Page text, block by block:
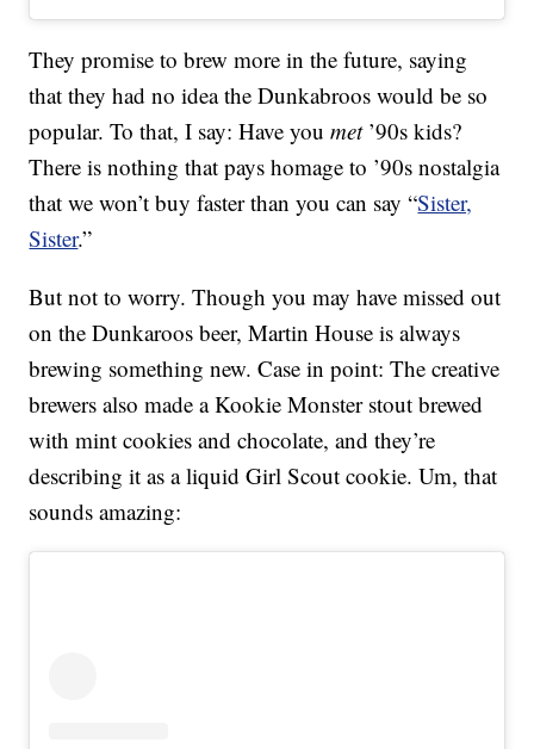
They promise to brew more in the future, saying
that they had no idea the Dunkabroos would be so
popular. To that, I say: Have youmet’90s kids?
There is nothing that pays homage to ’90s nostalgia
that we won’t buy faster than you can say “Sister,
Sister.”
But not to worry. Though you may have missed out
on the Dunkaroos beer, Martin House is always
brewing something new. Case in point: The creative
brewers also made a Kookie Monster stout brewed
with mint cookies and chocolate, and they’re
describing it as a liquid Girl Scout cookie. Um, that
sounds amazing: